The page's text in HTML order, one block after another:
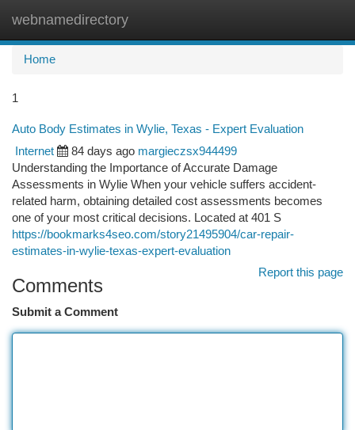
webnamedirectory
Home
1
Auto Body Estimates in Wylie, Texas - Expert Evaluation
Internet 84 days ago margieczsx944499
Understanding the Importance of Accurate Damage
Assessments in Wylie When your vehicle suffers accident-
related harm, obtaining detailed cost assessments becomes
one of your most critical decisions. Located at 401 S
https://bookmarks4seo.com/story21495904/car-repair-
estimates-in-wylie-texas-expert-evaluation
Report this page
Comments
Submit a Comment